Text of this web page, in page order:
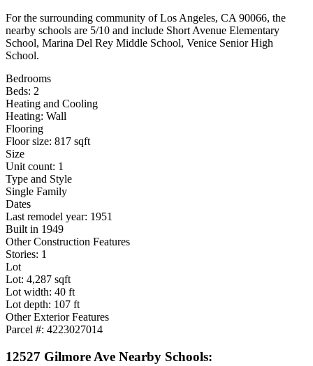
For the surrounding community of Los Angeles, CA 90066, the
nearby schools are 5/10 and include Short Avenue Elementary
School, Marina Del Rey Middle School, Venice Senior High
School.
Bedrooms
Beds: 2
Heating and Cooling
Heating: Wall
Flooring
Floor size: 817 sqft
Size
Unit count: 1
Type and Style
Single Family
Dates
Last remodel year: 1951
Built in 1949
Other Construction Features
Stories: 1
Lot
Lot: 4,287 sqft
Lot width: 40 ft
Lot depth: 107 ft
Other Exterior Features
Parcel #: 4223027014
12527 Gilmore Ave Nearby Schools: